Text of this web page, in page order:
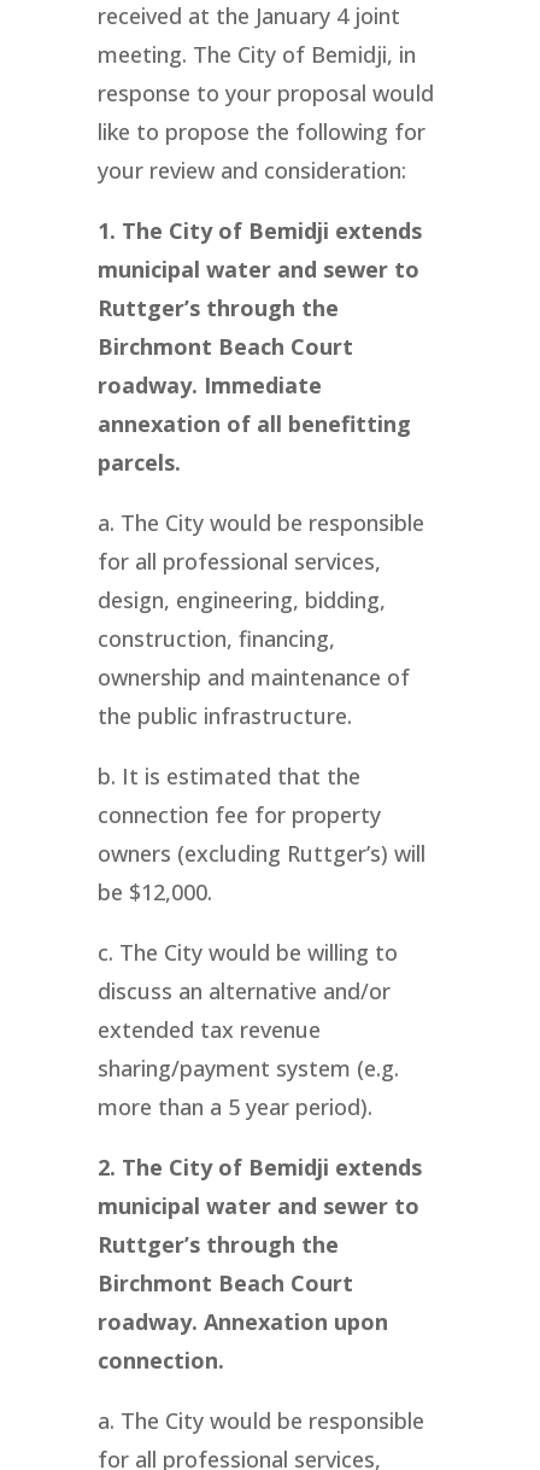
received at the January 4 joint
meeting. The City of Bemidji, in
response to your proposal would
like to propose the following for
your review and consideration:
1. The City of Bemidji extends
municipal water and sewer to
Ruttger’s through the
Birchmont Beach Court
roadway. Immediate
annexation of all benefitting
parcels.
a. The City would be responsible
for all professional services,
design, engineering, bidding,
construction, financing,
ownership and maintenance of
the public infrastructure.
b. It is estimated that the
connection fee for property
owners (excluding Ruttger’s) will
be $12,000.
c. The City would be willing to
discuss an alternative and/or
extended tax revenue
sharing/payment system (e.g.
more than a 5 year period).
2. The City of Bemidji extends
municipal water and sewer to
Ruttger’s through the
Birchmont Beach Court
roadway. Annexation upon
connection.
a. The City would be responsible
for all professional services,